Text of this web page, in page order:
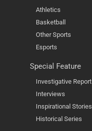
Athletics
Basketball
Other Sports
Esports
Special Feature
Investigative Report
Interviews
Inspirational Stories
Historical Series